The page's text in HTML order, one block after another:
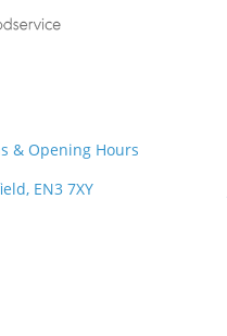
& Opening Hours
EN3 7XY